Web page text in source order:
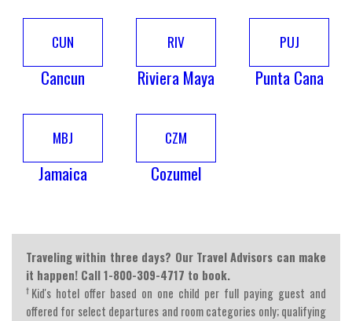
CUN
Cancun
RIV
Riviera Maya
PUJ
Punta Cana
MBJ
Jamaica
CZM
Cozumel
Traveling within three days? Our Travel Advisors can make
it happen! Call 1-800-309-4717 to book.
† Kid's hotel offer based on one child per full paying guest and
offered for select departures and room categories only; qualifying